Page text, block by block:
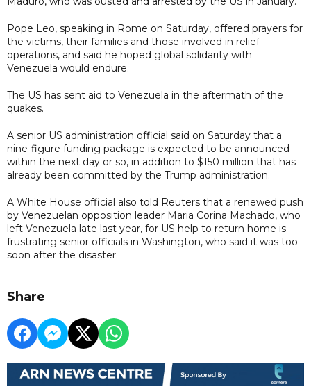
Pope Leo, speaking in Rome on Saturday, offered prayers for
the victims, their families and those involved in relief
operations, and said he hoped global solidarity with
Venezuela would endure.
The US has sent aid to Venezuela in the aftermath of the
quakes.
A senior US administration official said on Saturday that a
nine-figure funding package is expected to be announced
within the next day or so, in addition to $150 million that has
already been committed by the Trump administration.
A White House official also told Reuters that a renewed push
by Venezuelan opposition leader Maria Corina Machado, who
left Venezuela late last year, for US help to return home is
frustrating senior officials in Washington, who said it was too
soon after the disaster.
Share